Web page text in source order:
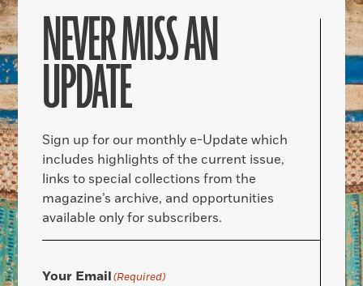
NEVER MISS AN
UPDATE
Sign up for our monthly e-Update which
includes highlights of the current issue,
links to special collections from the
magazine’s archive, and opportunities
available only for subscribers.
Your Email(Required)